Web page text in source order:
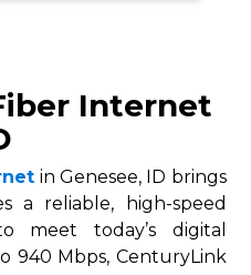
Internet
in Genesee, ID brings
a reliable, high-speed
meet today’s digital
940 Mbps, CenturyLink